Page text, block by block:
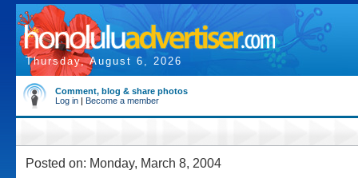
Thursday, August 6, 2026
Comment, blog & share photos
Log in | Become a member
Posted on: Monday, March 8, 2004